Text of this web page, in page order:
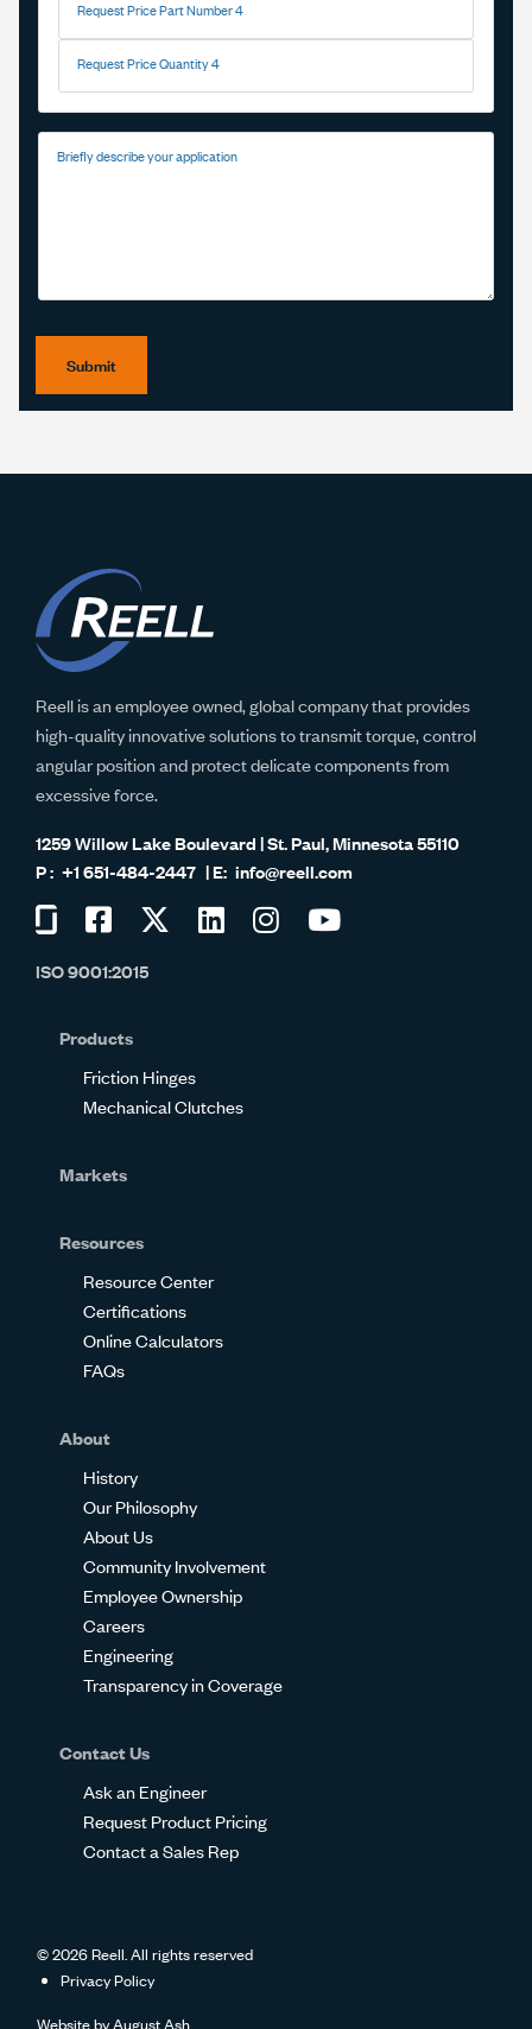
Request Price Part Number 4
Request Price Quantity 4
Briefly describe your application
Submit
Reell is an employee owned, global company that provides
high-quality innovative solutions to transmit torque, control
angular position and protect delicate components from
excessive force.
1259 Willow Lake Boulevard | St. Paul, Minnesota 55110
+1 651-484-2447
info@reell.com
on
Visit
on
Visit
Visit
Visit
ISO 9001:2015
Products
Friction Hinges
Mechanical Clutches
Markets
Resources
Resource Center
Certifications
Online Calculators
FAQs
About
History
Our Philosophy
About Us
Community Involvement
Employee Ownership
Careers
Engineering
Transparency in Coverage
Contact Us
Ask an Engineer
Request Product Pricing
Contact a Sales Rep
© 2026 Reell. All rights reserved
Privacy Policy
Website byAugust Ash